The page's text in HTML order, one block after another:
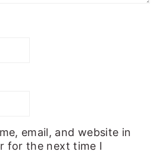
email, and website in
for the next time I